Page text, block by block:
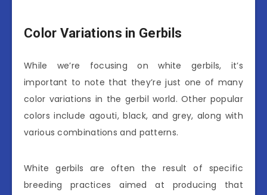
Color Variations in Gerbils
While we’re focusing on white gerbils, it’s
important to note that they’re just one of many
color variations in the gerbil world. Other popular
colors include agouti, black, and grey, along with
various combinations and patterns.
White gerbils are often the result of specific
breeding practices aimed at producing that